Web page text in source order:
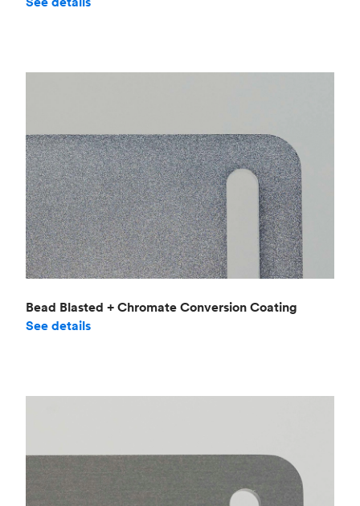
Bead Blasted + Chromate Conversion Coating
See details